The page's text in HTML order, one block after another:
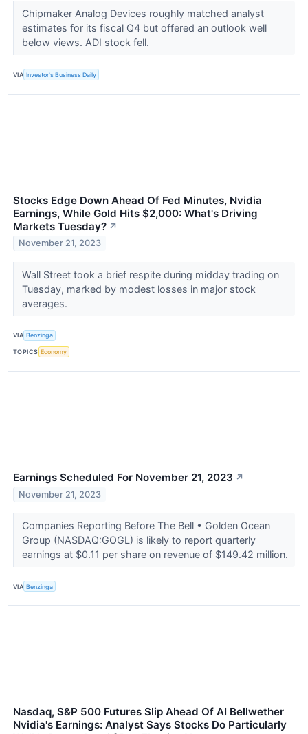
Chipmaker Analog Devices roughly matched analyst
estimates for its fiscal Q4 but offered an outlook well
below views. ADI stock fell.
VIA Investor's Business Daily
Stocks Edge Down Ahead Of Fed Minutes, Nvidia
Earnings, While Gold Hits $2,000: What's Driving
Markets Tuesday? ↗
November 21, 2023
Wall Street took a brief respite during midday trading on
Tuesday, marked by modest losses in major stock
averages.
VIA Benzinga
TOPICS Economy
Earnings Scheduled For November 21, 2023 ↗
November 21, 2023
Companies Reporting Before The Bell • Golden Ocean
Group (NASDAQ:GOGL) is likely to report quarterly
earnings at $0.11 per share on revenue of $149.42 million.
VIA Benzinga
Nasdaq, S&P 500 Futures Slip Ahead Of AI Bellwether
Nvidia's Earnings: Analyst Says Stocks Do Particularly